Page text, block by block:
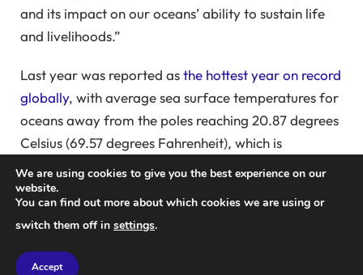
and its impact on our oceans’ ability to sustain life
and livelihoods.”
Last year was reported asthe hottest year on record
globally, with average sea surface temperatures for
oceans away from the poles reaching 20.87 degrees
Celsius (69.57 degrees Fahrenheit), which is
detrimental to corals. These structures are vital for
seafood production, tourism, and protecting
coastlines from erosion and storms. Coral reefs are
often referred to as “rainforests of the sea” because
they host a significant amount of marine
We are using cookies to give you the best experience on our
website.
You can find out more about which cookies we are using or
switch them off in settings.
Accept